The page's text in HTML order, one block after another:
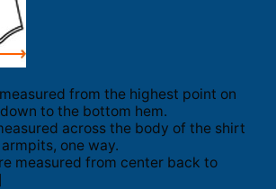
from the highest point on
to the bottom hem.
across the body of the shirt
one way.
measured from center back to